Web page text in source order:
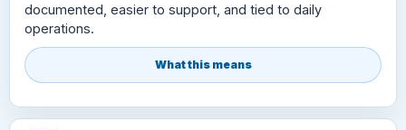
documented, easier to support, and tied to daily
operations.
What this means